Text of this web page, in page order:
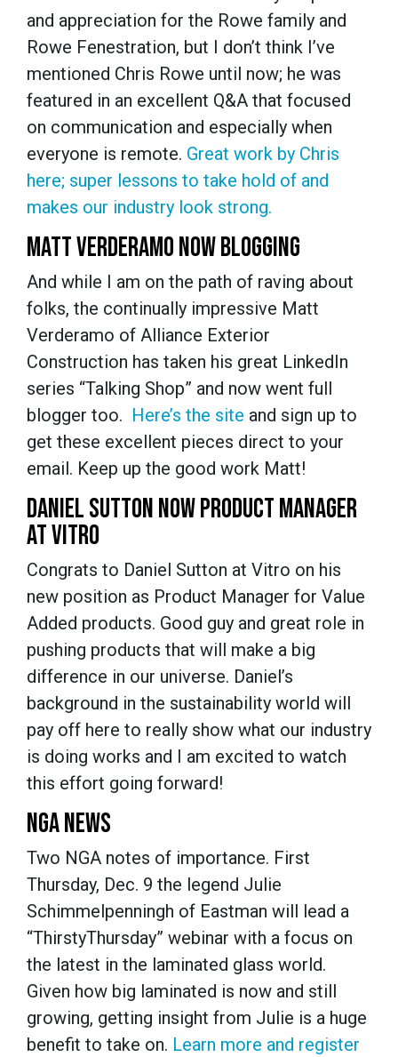
and appreciation for the Rowe family and
Rowe Fenestration, but I don’t think I’ve
mentioned Chris Rowe until now; he was
featured in an excellent Q&A that focused
on communication and especially when
everyone is remote. Great work by Chris
here; super lessons to take hold of and
makes our industry look strong.
MATT VERDERAMO NOW BLOGGING
And while I am on the path of raving about
folks, the continually impressive Matt
Verderamo of Alliance Exterior
Construction has taken his great LinkedIn
series “Talking Shop” and now went full
blogger too. Here’s the site and sign up to
get these excellent pieces direct to your
email. Keep up the good work Matt!
DANIEL SUTTON NOW PRODUCT MANAGER
AT VITRO
Congrats to Daniel Sutton at Vitro on his
new position as Product Manager for Value
Added products. Good guy and great role in
pushing products that will make a big
difference in our universe. Daniel’s
background in the sustainability world will
pay off here to really show what our industry
is doing works and I am excited to watch
this effort going forward!
NGA NEWS
Two NGA notes of importance. First
Thursday, Dec. 9 the legend Julie
Schimmelpenningh of Eastman will lead a
“ThirstyThursday” webinar with a focus on
the latest in the laminated glass world.
Given how big laminated is now and still
growing, getting insight from Julie is a huge
benefit to take on. Learn more and register